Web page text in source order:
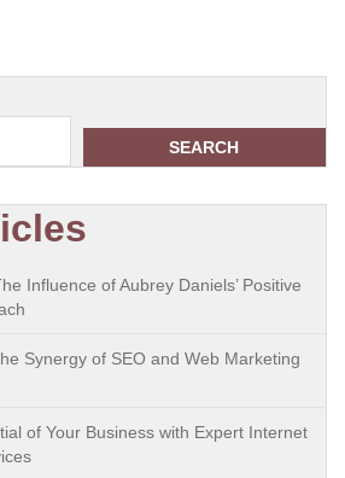
SEARCH
Influence of Aubrey Daniels’ Positive
Synergy of SEO and Web Marketing
of Your Business with Expert Internet